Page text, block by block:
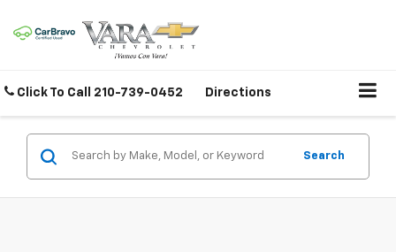
Click To Call 210-739-0452 Directions
Search